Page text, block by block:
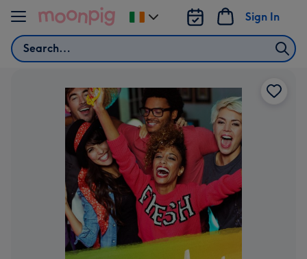
Skip to content
Search
Sign In
Change
delivery